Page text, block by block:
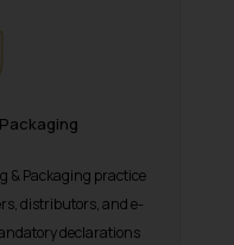
& Packaging practice
distributors, and e-
declarations